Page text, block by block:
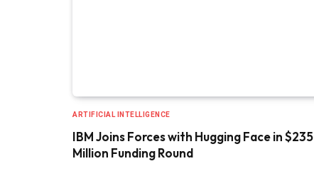
ARTIFICIAL INTELLIGENCE
IBM Joins Forces with Hugging Face in $235
Million Funding Round